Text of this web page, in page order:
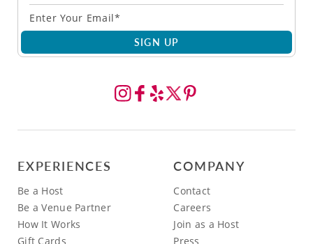
SIGN UP
EXPERIENCES
Be a Host
Be a Venue Partner
How It Works
Gift Cards
COMPANY
Contact
Careers
Join as a Host
Press